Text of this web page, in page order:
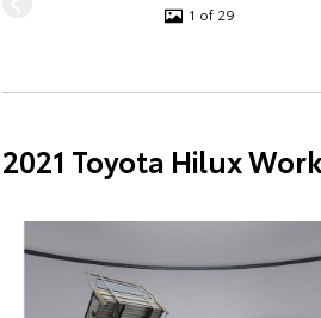
1 of 29
2021 Toyota Hilux